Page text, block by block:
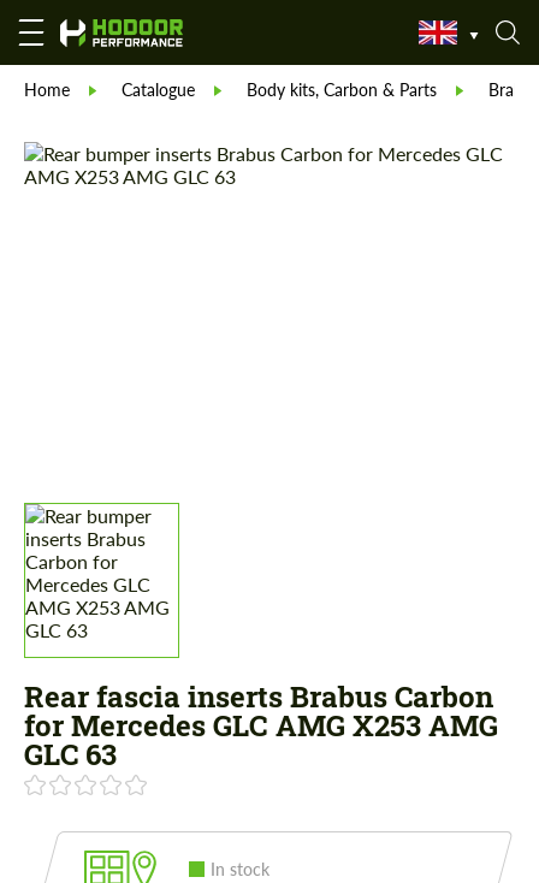
Home Catalogue Body kits, Carbon & Parts Brabus
Rear fascia inserts Brabus Carbon
for Mercedes GLС AMG X253 AMG
GLC 63
In stock